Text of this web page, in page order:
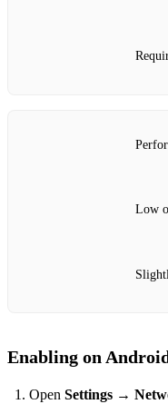
Low
Enabling on
Open Settings →